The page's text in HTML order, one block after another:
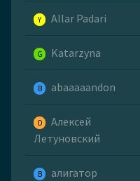
Y Allar Padari
G Katarzyna
B abaaaaandon
O
Алексей
Летуновский
B
алигатор